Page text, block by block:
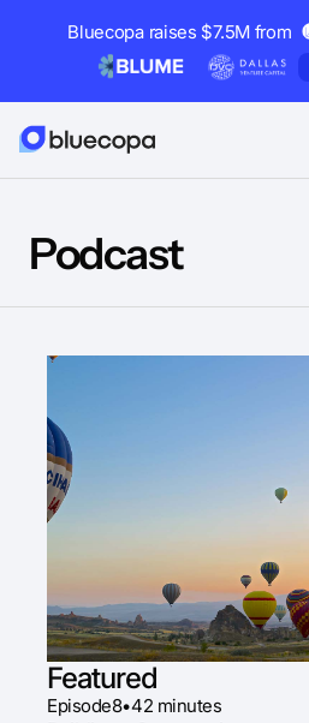
Bluecopa raises $7.5M from
Podcast
Featured
Episode8•42 minutes